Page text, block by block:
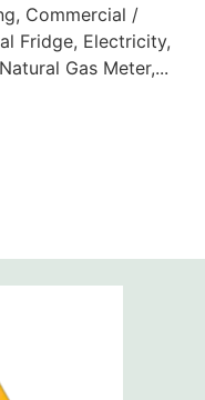
Commercial /
Fridge, Electricity,
Gas Meter,...